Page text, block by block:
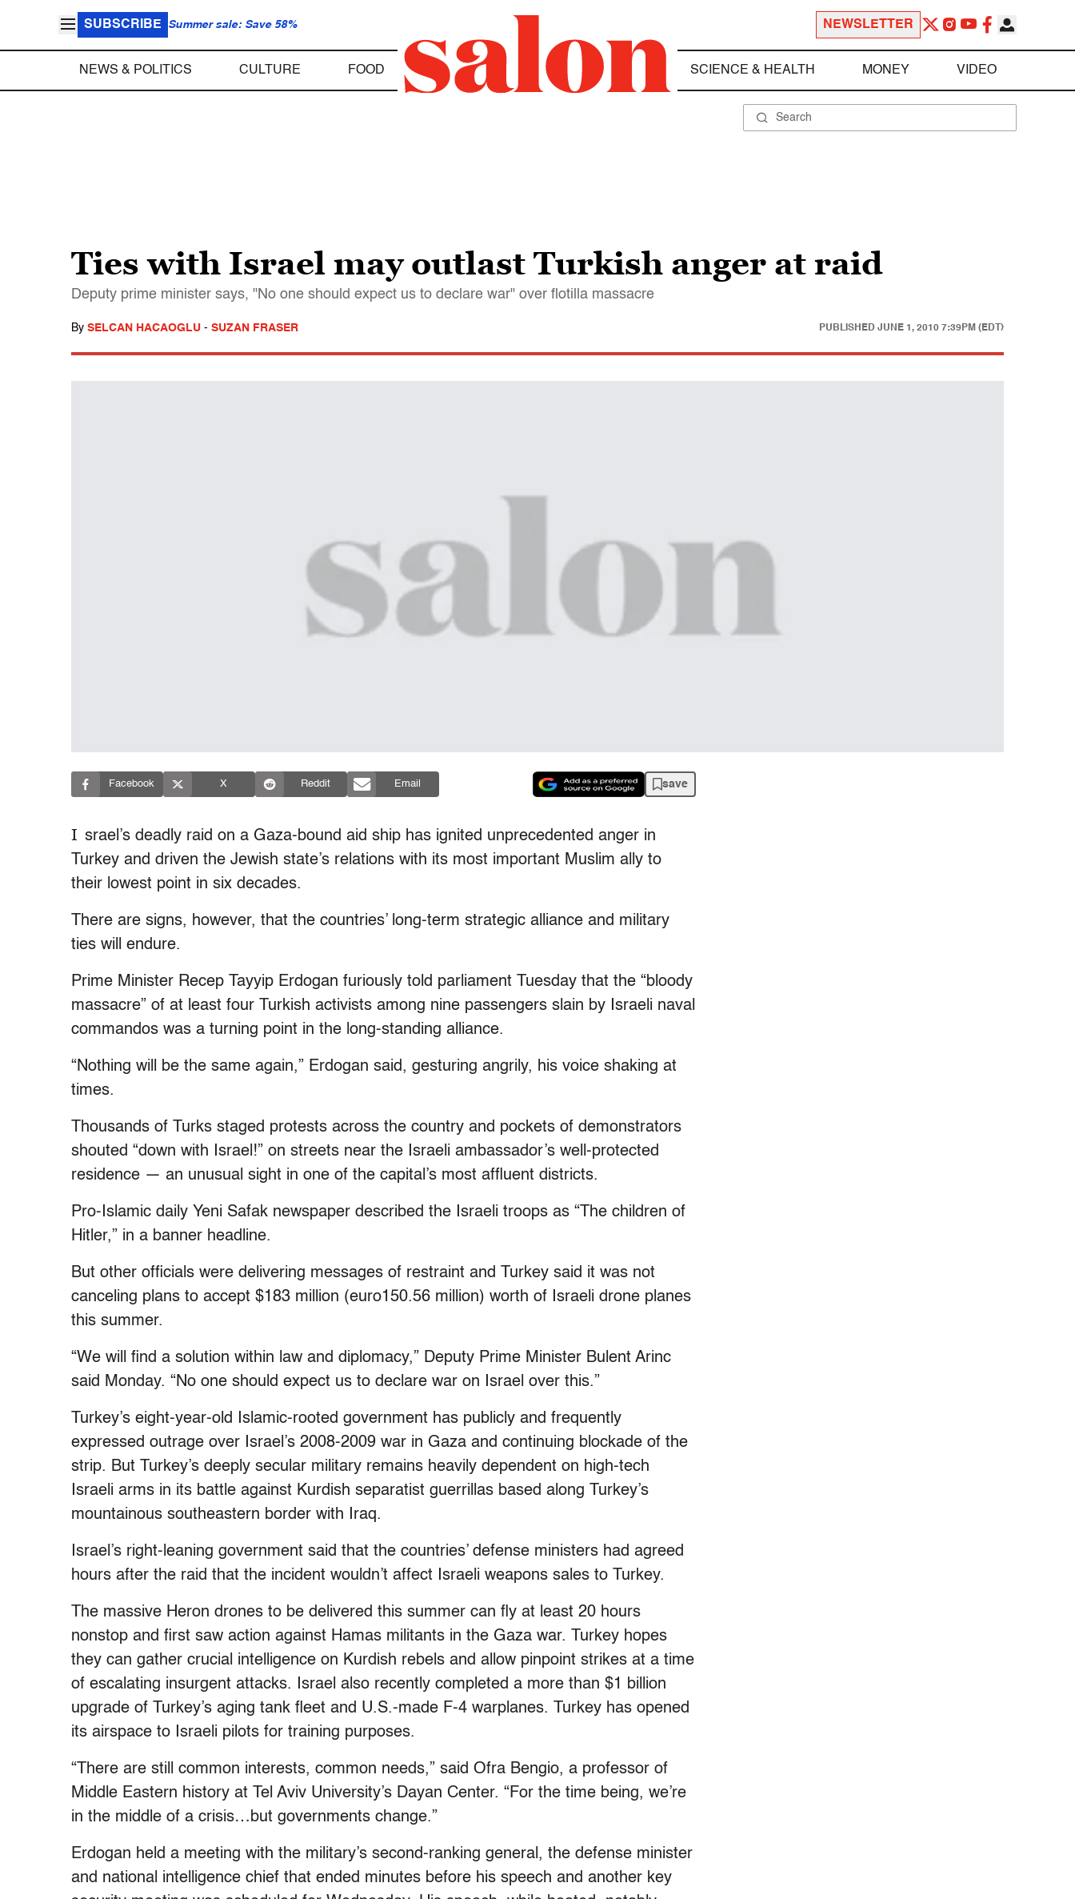
SUBSCRIBE Summer sale: Save 58% NEWSLETTER
NEWS & POLITICS CULTURE FOOD SCIENCE & HEALTH MONEY VIDEO
Ties with Israel may outlast Turkish anger at raid
Deputy prime minister says, "No one should expect us to declare war" over flotilla massacre
By SELCAN HACAOGLU - SUZAN FRASER PUBLISHED JUNE 1, 2010 7:39PM (EDT)
Facebook X Reddit Email save
I srael’s deadly raid on a Gaza-bound aid ship has ignited unprecedented anger in
Turkey and driven the Jewish state’s relations with its most important Muslim ally to
their lowest point in six decades.
There are signs, however, that the countries’ long-term strategic alliance and military
ties will endure.
Prime Minister Recep Tayyip Erdogan furiously told parliament Tuesday that the “bloody
massacre” of at least four Turkish activists among nine passengers slain by Israeli naval
commandos was a turning point in the long-standing alliance.
“Nothing will be the same again,” Erdogan said, gesturing angrily, his voice shaking at
times.
Thousands of Turks staged protests across the country and pockets of demonstrators
shouted “down with Israel!” on streets near the Israeli ambassador’s well-protected
residence — an unusual sight in one of the capital’s most affluent districts.
Pro-Islamic daily Yeni Safak newspaper described the Israeli troops as “The children of
Hitler,” in a banner headline.
But other officials were delivering messages of restraint and Turkey said it was not
canceling plans to accept $183 million (euro150.56 million) worth of Israeli drone planes
this summer.
“We will find a solution within law and diplomacy,” Deputy Prime Minister Bulent Arinc
said Monday. “No one should expect us to declare war on Israel over this.”
Turkey’s eight-year-old Islamic-rooted government has publicly and frequently
expressed outrage over Israel’s 2008-2009 war in Gaza and continuing blockade of the
strip. But Turkey’s deeply secular military remains heavily dependent on high-tech
Israeli arms in its battle against Kurdish separatist guerrillas based along Turkey’s
mountainous southeastern border with Iraq.
Israel’s right-leaning government said that the countries’ defense ministers had agreed
hours after the raid that the incident wouldn’t affect Israeli weapons sales to Turkey.
The massive Heron drones to be delivered this summer can fly at least 20 hours
nonstop and first saw action against Hamas militants in the Gaza war. Turkey hopes
they can gather crucial intelligence on Kurdish rebels and allow pinpoint strikes at a time
of escalating insurgent attacks. Israel also recently completed a more than $1 billion
upgrade of Turkey’s aging tank fleet and U.S.-made F-4 warplanes. Turkey has opened
its airspace to Israeli pilots for training purposes.
“There are still common interests, common needs,” said Ofra Bengio, a professor of
Middle Eastern history at Tel Aviv University’s Dayan Center. “For the time being, we’re
in the middle of a crisis…but governments change.”
Erdogan held a meeting with the military’s second-ranking general, the defense minister
and national intelligence chief that ended minutes before his speech and another key